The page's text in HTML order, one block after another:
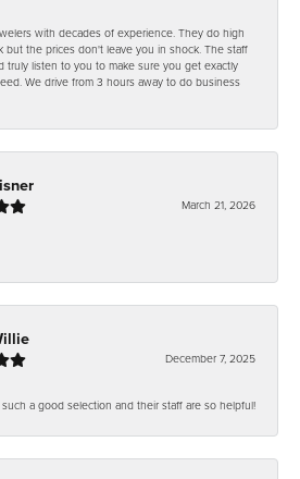
with decades of experience. They do high
but the prices don't leave you in shock. The staff
truly listen to you to make sure you get exactly
We drive from 3 hours away to do business
March 21, 2026
December 7, 2025
such a good selection and their staff are so helpful!